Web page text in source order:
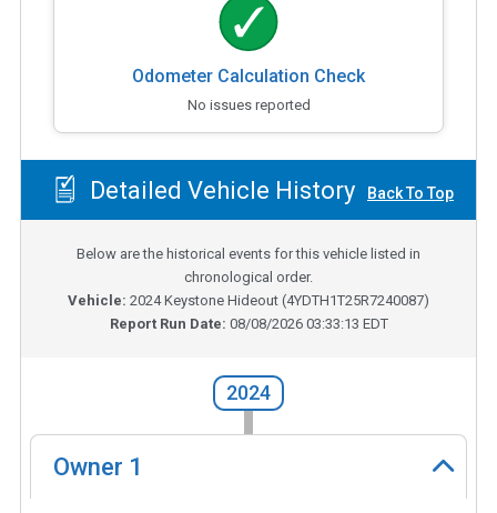
Odometer Calculation Check
No issues reported
Detailed Vehicle History Back To Top
Below are the historical events for this vehicle listed in
chronological order.
Vehicle: 2024Keystone Hideout (4YDTH1T25R7240087)
Report Run Date: 08/08/2026 03:33:13 EDT
2024
Owner 1